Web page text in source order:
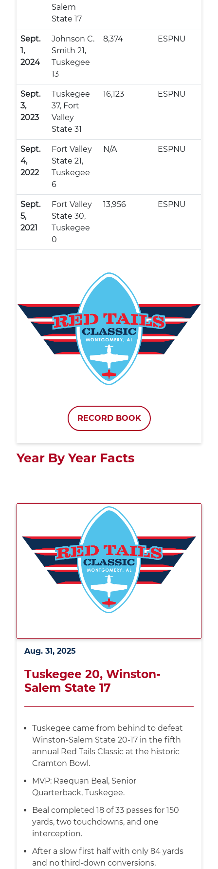
Salem
State 17
Sept.
1,
2024
Johnson C.
Smith 21,
Tuskegee
13
8,374 ESPNU
Sept.
3,
2023
Tuskegee
37, Fort
Valley
State 31
16,123 ESPNU
Sept.
4,
2022
Fort Valley
State 21,
Tuskegee
6
N/A ESPNU
Sept.
5,
2021
Fort Valley
State 30,
Tuskegee
0
13,956 ESPNU
RECORD BOOK
Year By Year Facts
Aug. 31, 2025
Tuskegee 20, Winston-
Salem State 17
Tuskegee came from behind to defeat
Winston-Salem State 20-17 in the fifth
annual Red Tails Classic at the historic
Cramton Bowl.
MVP: Raequan Beal, Senior
Quarterback, Tuskegee.
Beal completed 18 of 33 passes for 150
yards, two touchdowns, and one
interception.
After a slow first half with only 84 yards
and no third-down conversions,